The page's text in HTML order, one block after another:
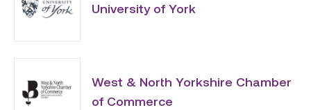
University of York
West & North Yorkshire Chamber
of Commerce